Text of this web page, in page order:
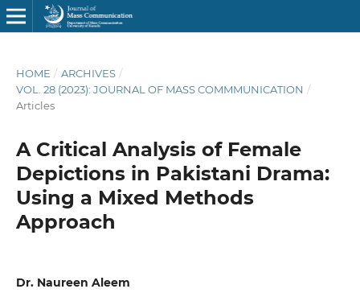
HOME / ARCHIVES /
VOL. 28 (2023): JOURNAL OF MASS COMMMUNICATION /
Articles
A Critical Analysis of Female
Depictions in Pakistani Drama:
Using a Mixed Methods
Approach
Dr. Naureen Aleem